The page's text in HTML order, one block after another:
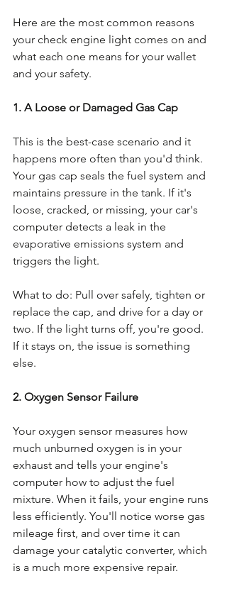
Here are the most common reasons
your check engine light comes on and
what each one means for your wallet
and your safety.
1. A Loose or Damaged Gas Cap
This is the best-case scenario and it
happens more often than you'd think.
Your gas cap seals the fuel system and
maintains pressure in the tank. If it's
loose, cracked, or missing, your car's
computer detects a leak in the
evaporative emissions system and
triggers the light.
What to do: Pull over safely, tighten or
replace the cap, and drive for a day or
two. If the light turns off, you're good.
If it stays on, the issue is something
else.
2. Oxygen Sensor Failure
Your oxygen sensor measures how
much unburned oxygen is in your
exhaust and tells your engine's
computer how to adjust the fuel
mixture. When it fails, your engine runs
less efficiently. You'll notice worse gas
mileage first, and over time it can
damage your catalytic converter, which
is a much more expensive repair.